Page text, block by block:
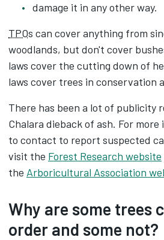
damage it in any other way.
TPOs can cover anything from
woodlands, but don't cover
laws cover the cutting down of
laws cover trees in conservation
There has been a lot of publicity
Chalara dieback of ash. For
to contact to report suspected
visit the Forest Research website
the Arboricultural Association
Why are some trees
order and some not?